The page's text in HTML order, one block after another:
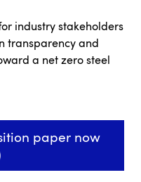
industry stakeholders
transparency and
a net zero steel
paper now